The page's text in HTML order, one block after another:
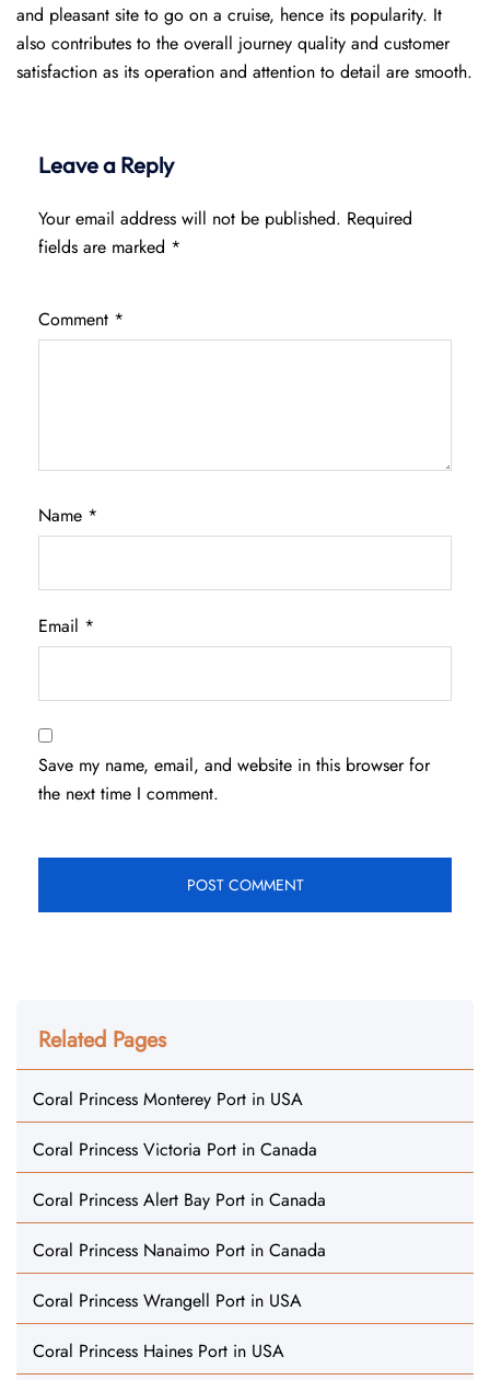
and pleasant site to go on a cruise, hence its popularity. It
also contributes to the overall journey quality and customer
satisfaction as its operation and attention to detail are smooth.
Leave a Reply
Your email address will not be published. Required
fields are marked *
Comment *
Name *
Email *
Save my name, email, and website in this browser for
the next time I comment.
Related Pages
Coral Princess Monterey Port in USA
Coral Princess Victoria Port in Canada
Coral Princess Alert Bay Port in Canada
Coral Princess Nanaimo Port in Canada
Coral Princess Wrangell Port in USA
Coral Princess Haines Port in USA